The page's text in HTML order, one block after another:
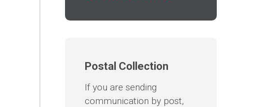
Postal Collection
If you are sending
communication by post,